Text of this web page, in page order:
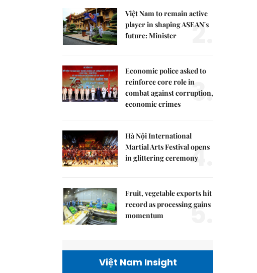
Việt Nam to remain active
player in shaping ASEAN's
future: Minister
2.
Economic police asked to
reinforce core role in
combat against corruption,
economic crimes
3.
Hà Nội International
Martial Arts Festival opens
in glittering ceremony4.
Fruit, vegetable exports hit
record as processing gains
momentum
5.
Việt Nam Insight